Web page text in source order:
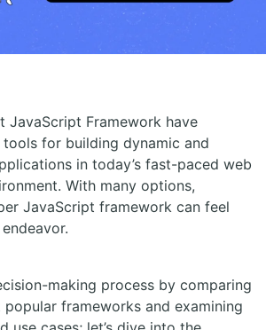
JavaScript Framework have
tools for building dynamic and
in today’s fast-paced web
With many options,
JavaScript framework can feel
making process by comparing
frameworks and examining